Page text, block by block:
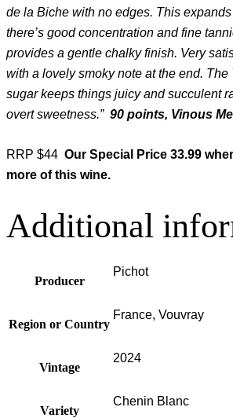
de la Biche with no edges. This
there’s good concentration and fine
provides a gentle chalky finish. Very
with a lovely smoky note at the end. The
sugar keeps things juicy and succulent
overt sweetness.” 90 points, Vinous
RRP $44 Our Special Price 33.99
more of this wine.
Additional
Producer
Pichot
Region or Country
France, Vouvray
Vintage
2024
Variety
Chenin Blanc